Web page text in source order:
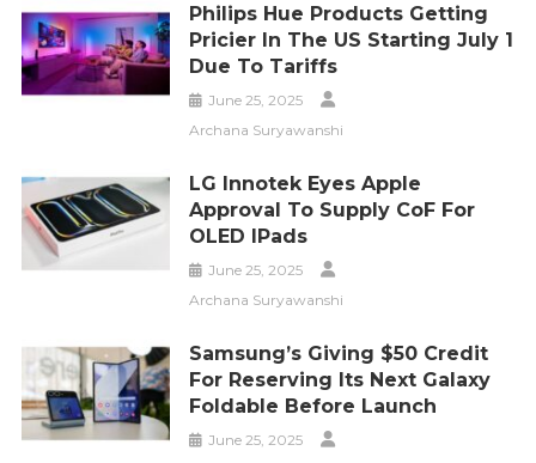
Philips Hue Products Getting
Pricier In The US Starting July 1
Due To Tariffs
June 25, 2025
Archana Suryawanshi
LG Innotek Eyes Apple
Approval To Supply CoF For
OLED IPads
June 25, 2025
Archana Suryawanshi
Samsung’s Giving $50 Credit
For Reserving Its Next Galaxy
Foldable Before Launch
June 25, 2025